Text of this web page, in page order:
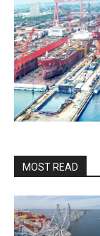
MOST READ